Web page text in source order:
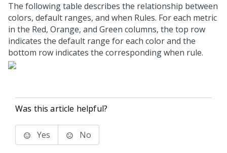
The following table describes the relationship between
colors, default ranges, and when Rules. For each metric
in the Red, Orange, and Green columns, the top row
indicates the default range for each color and the
bottom row indicates the corresponding when rule.
Was this article helpful?
Yes No